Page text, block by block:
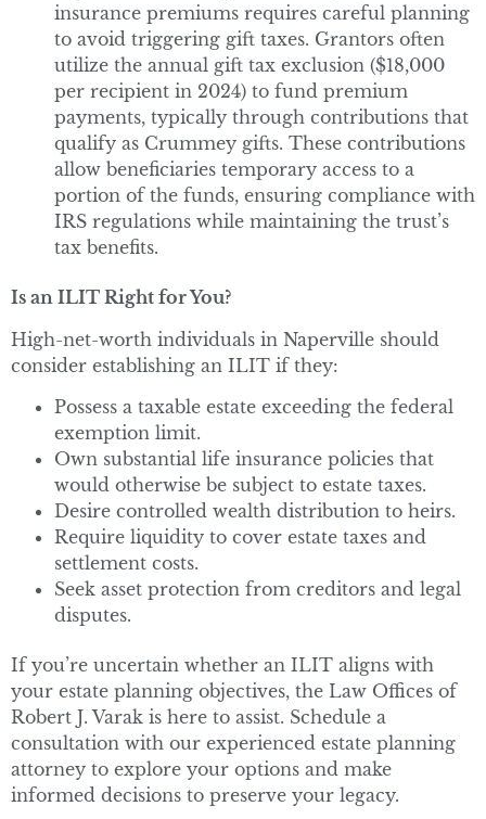
insurance premiums requires careful planning
to avoid triggering gift taxes. Grantors often
utilize the annual gift tax exclusion ($18,000
per recipient in 2024) to fund premium
payments, typically through contributions that
qualify as Crummey gifts. These contributions
allow beneficiaries temporary access to a
portion of the funds, ensuring compliance with
IRS regulations while maintaining the trust’s
tax benefits.
Is an ILIT Right for You?
High-net-worth individuals in Naperville should
consider establishing an ILIT if they:
Possess a taxable estate exceeding the federal
exemption limit.
Own substantial life insurance policies that
would otherwise be subject to estate taxes.
Desire controlled wealth distribution to heirs.
Require liquidity to cover estate taxes and
settlement costs.
Seek asset protection from creditors and legal
disputes.
If you’re uncertain whether an ILIT aligns with
your estate planning objectives, the Law Offices of
Robert J. Varak is here to assist. Schedule a
consultation with our experienced estate planning
attorney to explore your options and make
informed decisions to preserve your legacy.